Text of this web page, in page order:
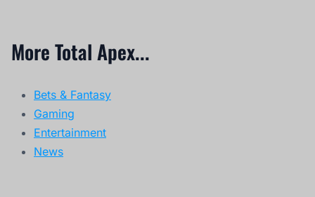
More Total Apex...
Bets & Fantasy
Gaming
Entertainment
News